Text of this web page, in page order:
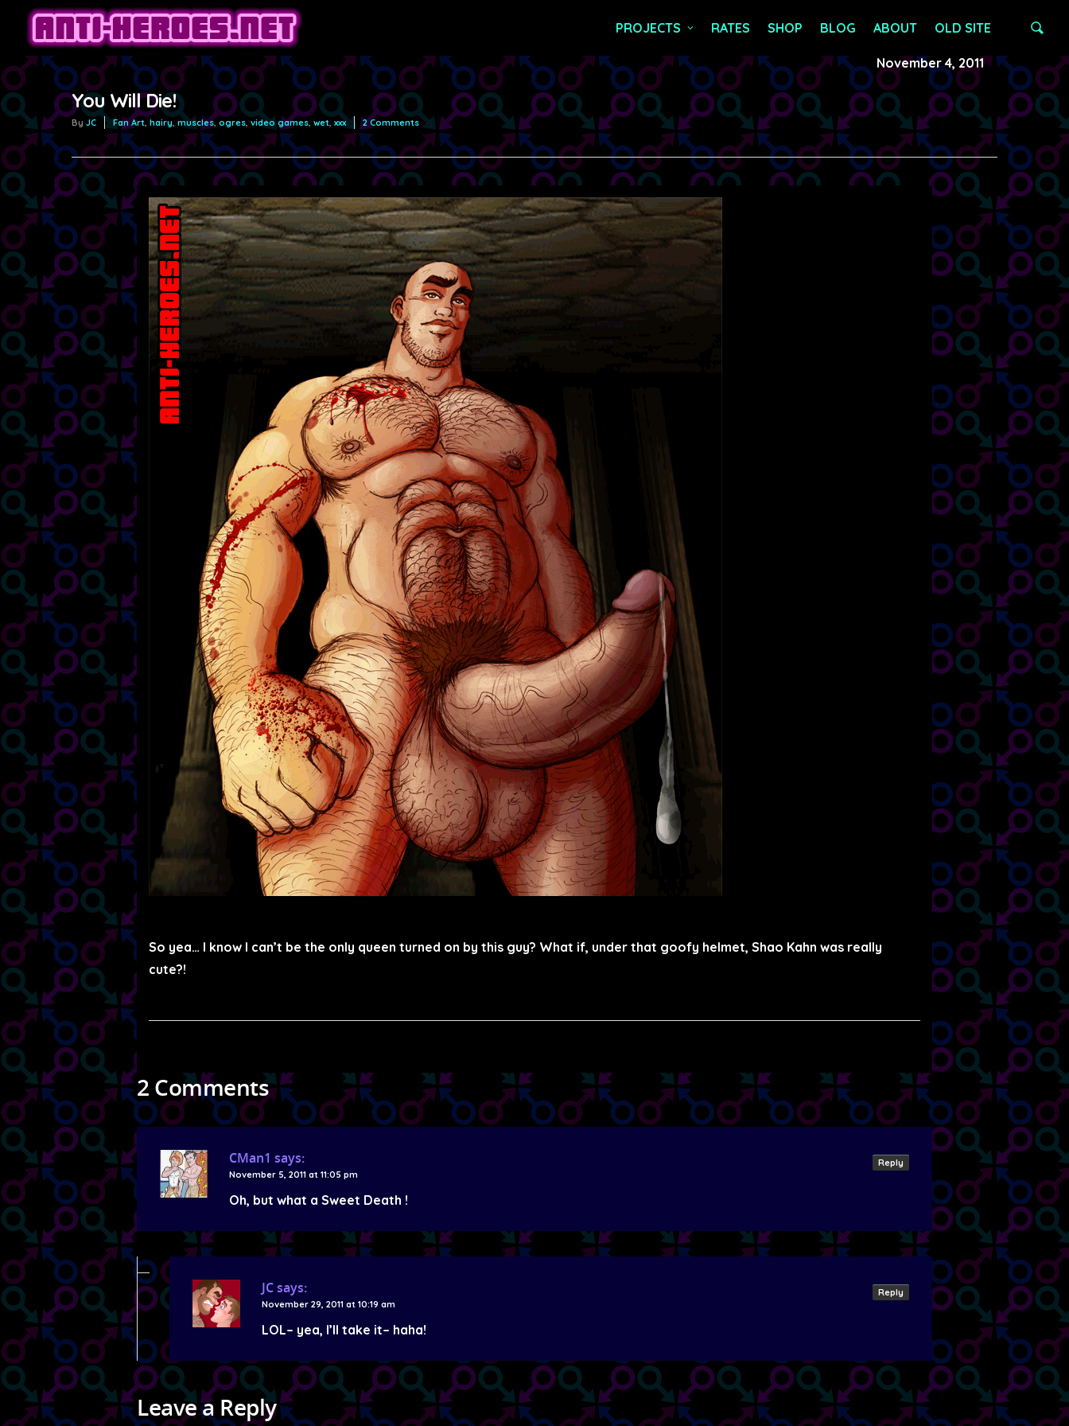
PROJECTS RATES SHOP BLOG ABOUT OLD SITE
You Will Die!
By JC Fan Art, hairy, muscles, ogres, video games, wet, xxx 2 Comments
November 4, 2011
So yea… I know I can’t be the only queen turned on by this guy? What if, under that goofy helmet, Shao Kahn was really
cute?!
2 Comments
CMan1 says:
November 5, 2011 at 11:05 pm
Oh, but what a Sweet Death !
Reply
JCsays:
November 29, 2011 at 10:19 am
LOL– yea, I’ll take it– haha!
Reply
Leave a Reply